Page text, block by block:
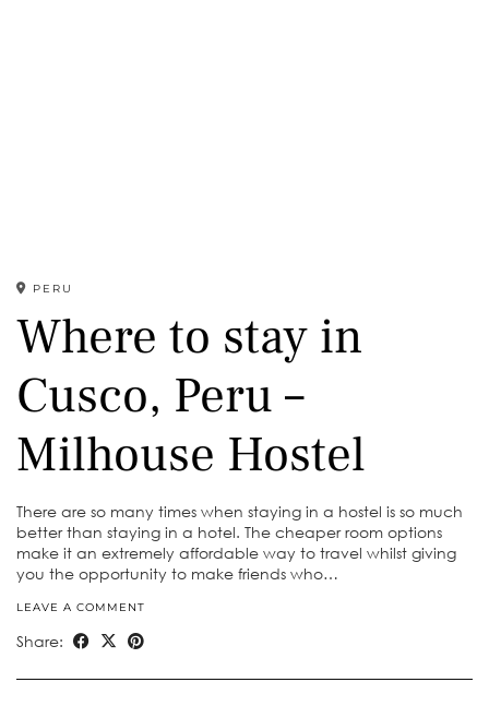
PERU
Where to stay in
Cusco, Peru –
Milhouse Hostel
There are so many times when staying in a hostel is so much
better than staying in a hotel. The cheaper room options
make it an extremely affordable way to travel whilst giving
you the opportunity to make friends who…
LEAVE A COMMENT
Share: